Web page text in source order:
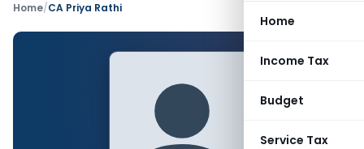
Home
Income Tax
Budget
Service Tax
Home/CA Priya Rathi